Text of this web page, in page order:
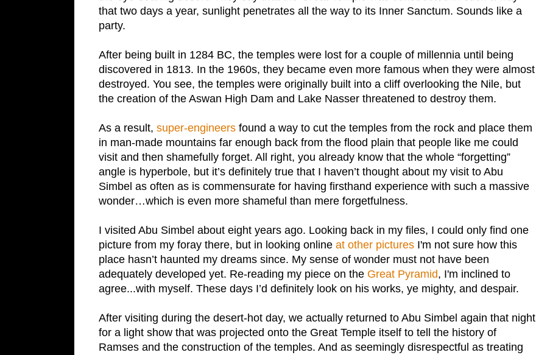
that two days a year, sunlight penetrates all the way to its Inner Sanctum. Sounds like a
party.
After being built in 1284 BC, the temples were lost for a couple of millennia until being
discovered in 1813. In the 1960s, they became even more famous when they were almost
destroyed. You see, the temples were originally built into a cliff overlooking the Nile, but
the creation of the Aswan High Dam and Lake Nasser threatened to destroy them.
As a result, super-engineers found a way to cut the temples from the rock and place them
in man-made mountains far enough back from the flood plain that people like me could
visit and then shamefully forget. All right, you already know that the whole “forgetting”
angle is hyperbole, but it’s definitely true that I haven’t thought about my visit to Abu
Simbel as often as is commensurate for having firsthand experience with such a massive
wonder…which is even more shameful than mere forgetfulness.
I visited Abu Simbel about eight years ago. Looking back in my files, I could only find one
picture from my foray there, but in looking online at other pictures I'm not sure how this
place hasn’t haunted my dreams since. My sense of wonder must not have been
adequately developed yet. Re-reading my piece on the Great Pyramid, I'm inclined to
agree...with myself. These days I’d definitely look on his works, ye mighty, and despair.
After visiting during the desert-hot day, we actually returned to Abu Simbel again that night
for a light show that was projected onto the Great Temple itself to tell the history of
Ramses and the construction of the temples. And as seemingly disrespectful as treating